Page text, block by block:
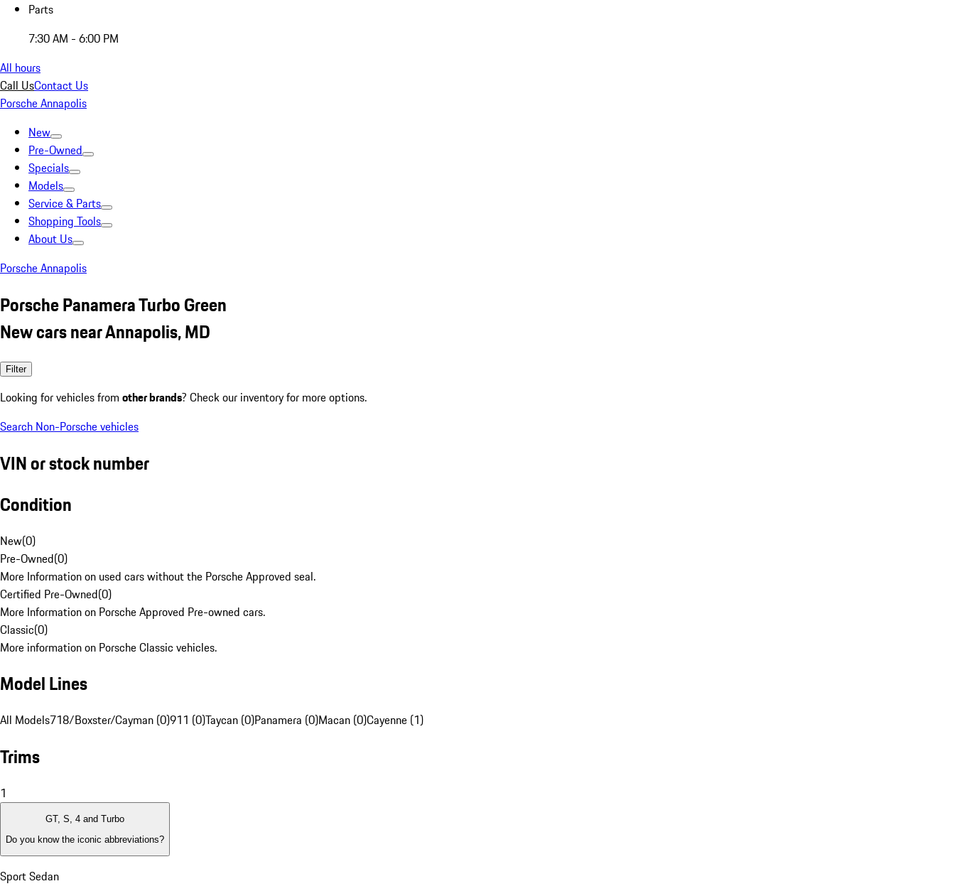
Parts
7:30 AM - 6:00 PM
All hours
Call UsContact Us
Porsche Annapolis
New
Pre-Owned
Specials
Models
Service & Parts
Shopping Tools
About Us
Porsche Annapolis
Porsche Panamera Turbo Green
New cars near Annapolis, MD
Filter
Looking for vehicles from other brands? Check our inventory for more options.
Search Non-Porsche vehicles
VIN or stock number
Condition
New(0)
Pre-Owned(0)
More Information on used cars without the Porsche Approved seal.
Certified Pre-Owned(0)
More Information on Porsche Approved Pre-owned cars.
Classic(0)
More information on Porsche Classic vehicles.
Model Lines
All Models718/Boxster/Cayman (0)911 (0)Taycan (0)Panamera (0)Macan (0)Cayenne (1)
Trims
1
GT, S, 4 and Turbo
Do you know the iconic abbreviations?
Sport Sedan